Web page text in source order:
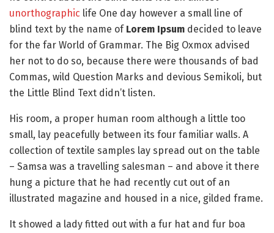
unorthographic life One day however a small line of
blind text by the name ofLorem Ipsum decided to leave
for the far World of Grammar. The Big Oxmox advised
her not to do so, because there were thousands of bad
Commas, wild Question Marks and devious Semikoli, but
the Little Blind Text didn’t listen.
His room, a proper human room although a little too
small, lay peacefully between its four familiar walls. A
collection of textile samples lay spread out on the table
– Samsa was a travelling salesman – and above it there
hung a picture that he had recently cut out of an
illustrated magazine and housed in a nice, gilded frame.
It showed a lady fitted out with a fur hat and fur boa